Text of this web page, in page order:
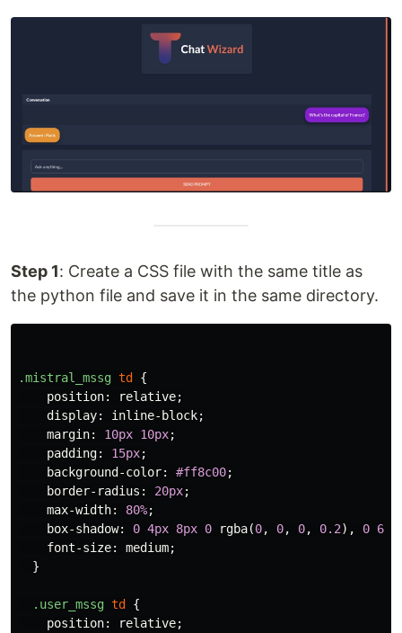
Step 1: Create a CSS file with the same title as
the python file and save it in the same directory.
.mistral_mssg td
{
position: relative;
display: inline-block;
margin: 10px 10px;
padding: 15px;
background-color: #ff8c00;
border-radius : 20px;
max-width: 80%;
box-shadow: 0 4px 8px 0 rgba(0, 0, 0, 0.2), 0 6px
font-size: medium;
}
.user_mssg td
{
position: relative;